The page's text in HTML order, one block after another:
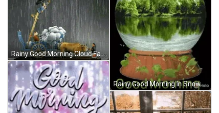
Rainy Good Morning Cloud Farming GIF
Rainy Good Morning In Snow Ball GIF